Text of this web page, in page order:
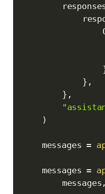
} ,
} ,
)
	messages
=
	messages
=
		messages
,